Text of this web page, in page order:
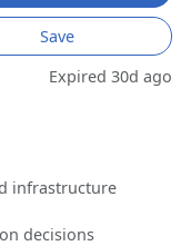
Save
Expired 30d ago
infrastructure
decisions